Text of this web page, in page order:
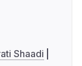
Shaadi